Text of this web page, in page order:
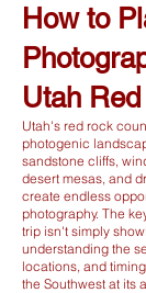
How to
Utah
Utah's red rock
photogenic
sandstone cliffs,
desert mesas, and
create endless
photography. The
trip isn't simply
understanding the
locations, and
the Southwest at its